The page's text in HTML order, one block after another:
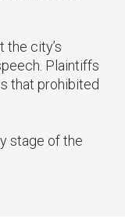
the city’s
Plaintiffs
that prohibited
stage of the